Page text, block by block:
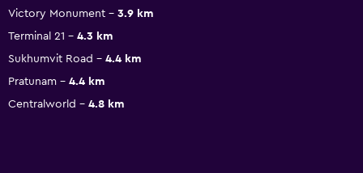
Victory Monument
3.9 km
Terminal 21
4.3 km
Sukhumvit Road
4.4 km
Pratunam
4.4 km
Centralworld
4.8 km